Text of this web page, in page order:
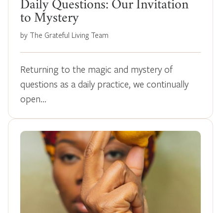
Daily Questions: Our Invitation
to Mystery
by The Grateful Living Team
Returning to the magic and mystery of
questions as a daily practice, we continually
open…